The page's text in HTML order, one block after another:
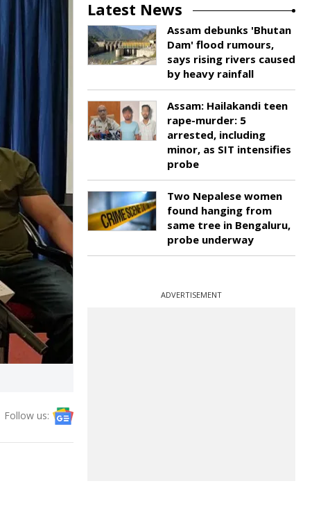
Follow us:
Latest News
Assam debunks 'Bhutan
Dam' flood rumours,
says rising rivers caused
by heavy rainfall
Assam: Hailakandi teen
rape-murder: 5
arrested, including
minor, as SIT intensifies
probe
Two Nepalese women
found hanging from
same tree in Bengaluru,
probe underway
ADVERTISEMENT